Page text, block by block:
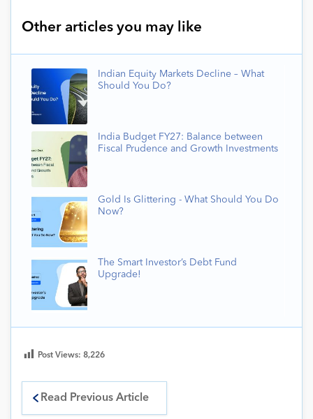
Other articles you may like
Indian Equity Markets Decline – What
Should You Do?
India Budget FY27: Balance between
Fiscal Prudence and Growth Investments
Gold Is Glittering - What Should You Do
Now?
The Smart Investor’s Debt Fund
Upgrade!
Post Views: 8,226
Read Previous Article